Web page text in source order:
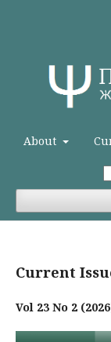
About
Current
Vol 23 No 2